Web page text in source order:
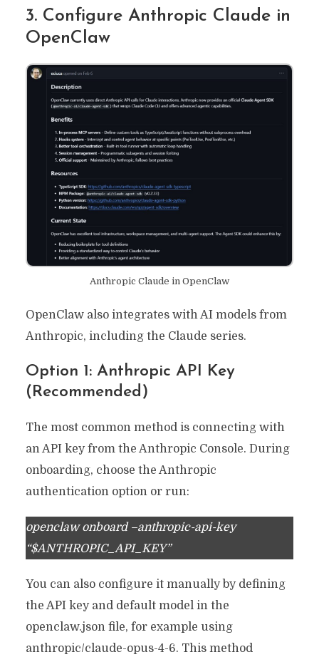
3. Configure Anthropic Claude in
OpenClaw
Anthropic Claude in OpenClaw
OpenClaw also integrates with AI models from
Anthropic, including the Claude series.
Option 1: Anthropic API Key
(Recommended)
The most common method is connecting with
an API key from the Anthropic Console. During
onboarding, choose the Anthropic
authentication option or run:
openclaw onboard –anthropic-api-key
“$ANTHROPIC_API_KEY”
You can also configure it manually by defining
the API key and default model in the
openclaw.json file, for example using
anthropic/claude-opus-4-6. This method